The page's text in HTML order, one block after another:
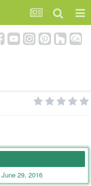
June 29, 2016